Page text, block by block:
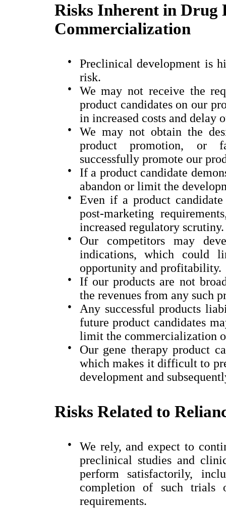
Risks Inherent in Drug
Commercialization
●
Preclinical development is
risk.
●
We may not receive the
product candidates on our
in increased costs and delay
●
We may not obtain the
product promotion, or
successfully promote our
●
If a product candidate
abandon or limit the
●
Even if a product
post-marketing
increased regulatory scrutiny.
●
Our competitors may
indications, which could
opportunity and profitability.
●
If our products are not
the revenues from any such
●
Any successful products
future product candidates
limit the commercialization
●
Our gene therapy product
which makes it difficult to
development and
Risks Related to
●
We rely, and expect to
preclinical studies and
perform satisfactorily,
completion of such trials
requirements.